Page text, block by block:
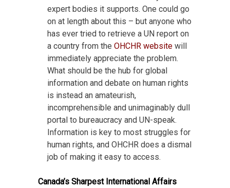
expert bodies it supports. One could go
on at length about this – but anyone who
has ever tried to retrieve a UN report on
a country from the OHCHR website will
immediately appreciate the problem.
What should be the hub for global
information and debate on human rights
is instead an amateurish,
incomprehensible and unimaginably dull
portal to bureaucracy and UN-speak.
Information is key to most struggles for
human rights, and OHCHR does a dismal
job of making it easy to access.
Canada’s Sharpest International Affairs